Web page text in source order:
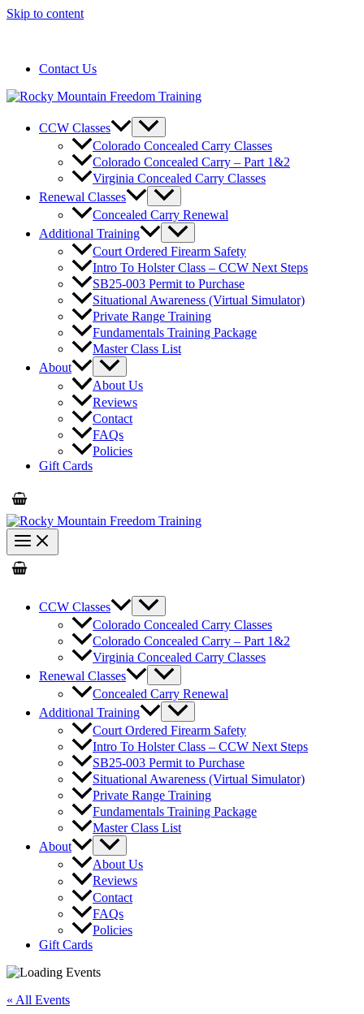
Skip to content
Contact Us
CCW Classes
Colorado Concealed Carry Classes
Colorado Concealed Carry – Part 1&2
Virginia Concealed Carry Classes
Renewal Classes
Concealed Carry Renewal
Additional Training
Court Ordered Firearm Safety
Intro To Holster Class – CCW Next Steps
SB25-003 Permit to Purchase
Situational Awareness (Virtual Simulator)
Private Range Training
Fundamentals Training Package
Master Class List
About
About Us
Reviews
Contact
FAQs
Policies
Gift Cards
CCW Classes
Colorado Concealed Carry Classes
Colorado Concealed Carry – Part 1&2
Virginia Concealed Carry Classes
Renewal Classes
Concealed Carry Renewal
Additional Training
Court Ordered Firearm Safety
Intro To Holster Class – CCW Next Steps
SB25-003 Permit to Purchase
Situational Awareness (Virtual Simulator)
Private Range Training
Fundamentals Training Package
Master Class List
About
About Us
Reviews
Contact
FAQs
Policies
Gift Cards
« All Events